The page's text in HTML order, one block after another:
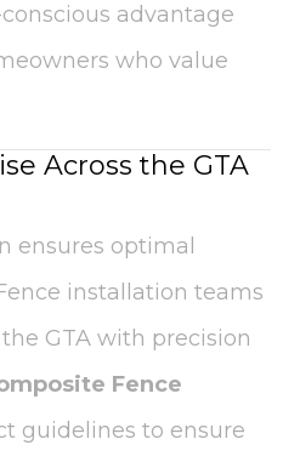
advantage
who value
Across the GTA
ensures optimal
installation teams
GTA with precision
Fence
guidelines to ensure